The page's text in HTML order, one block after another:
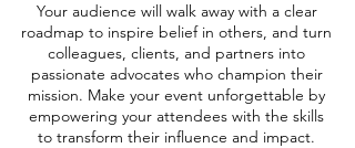
​Your audience will walk away with a clear
roadmap to inspire belief in others, and turn
colleagues, clients, and partners into
passionate advocates who champion their
mission. Make your event unforgettable by
empowering your attendees with the skills
to transform their influence and impact.